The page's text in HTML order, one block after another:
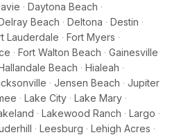
· Daytona Beach ·
Beach · Deltona · Destin ·
Lauderdale · Fort Myers ·
· Fort Walton Beach · Gainesville
Beach · Hialeah ·
· Jensen Beach · Jupiter
· Lake City · Lake Mary ·
· Lakewood Ranch · Largo ·
· Leesburg · Lehigh Acres ·